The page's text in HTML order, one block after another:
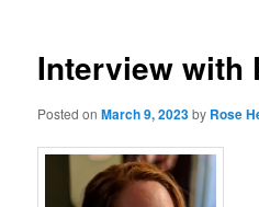
Interview with
Posted onMarch 9, 2023by Rose